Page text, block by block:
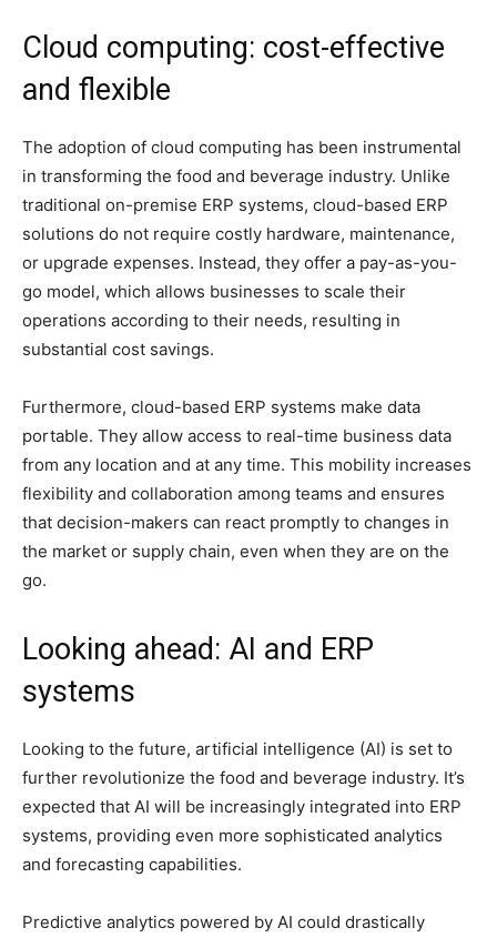
Cloud computing: cost-effective
and flexible
The adoption of cloud computing has been instrumental
in transforming the food and beverage industry. Unlike
traditional on-premise ERP systems, cloud-based ERP
solutions do not require costly hardware, maintenance,
or upgrade expenses. Instead, they offer a pay-as-you-
go model, which allows businesses to scale their
operations according to their needs, resulting in
substantial cost savings.
Furthermore, cloud-based ERP systems make data
portable. They allow access to real-time business data
from any location and at any time. This mobility increases
flexibility and collaboration among teams and ensures
that decision-makers can react promptly to changes in
the market or supply chain, even when they are on the
go.
Looking ahead: AI and ERP
systems
Looking to the future, artificial intelligence (AI) is set to
further revolutionize the food and beverage industry. It’s
expected that AI will be increasingly integrated into ERP
systems, providing even more sophisticated analytics
and forecasting capabilities.
Predictive analytics powered by AI could drastically